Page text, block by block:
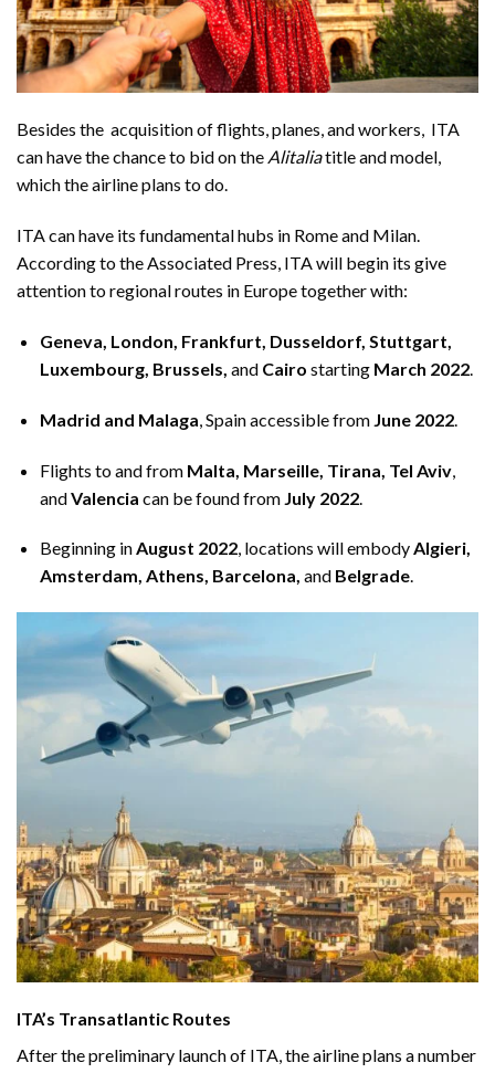
Besides the acquisition of flights, planes, and workers, ITA
can have the chance to bid on the Alitaliatitle and model,
which the airline plans to do.
ITA can have its fundamental hubs in Rome and Milan.
According to theAssociated Press, ITA will begin its give
attention to regional routes in Europe together with:
Geneva, London, Frankfurt, Dusseldorf, Stuttgart,
Luxembourg, Brussels, and Cairo starting March 2022.
Madrid and Malaga , Spain accessible from June 2022.
Flights to and from Malta, Marseille, Tirana, Tel Aviv,
andValencia can be found from July 2022.
Beginning inAugust 2022, locations will embodyAlgieri,
Amsterdam, Athens, Barcelona, and Belgrade.
ITA’s Transatlantic Routes
After the preliminary launch of ITA, the airline plans a number